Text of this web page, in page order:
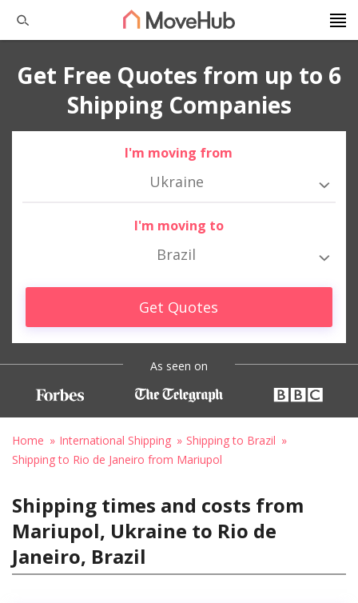
Get Free Quotes from up to 6
Shipping Companies
I'm moving from
Ukraine
I'm moving to
Brazil
Get Quotes
As seen on
Home International Shipping
Shipping to Brazil
Shipping to Rio de Janeiro from Mariupol
Shipping times and costs from
Mariupol, Ukraine to Rio de
Janeiro, Brazil